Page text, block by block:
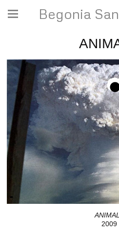
Begonia
2009